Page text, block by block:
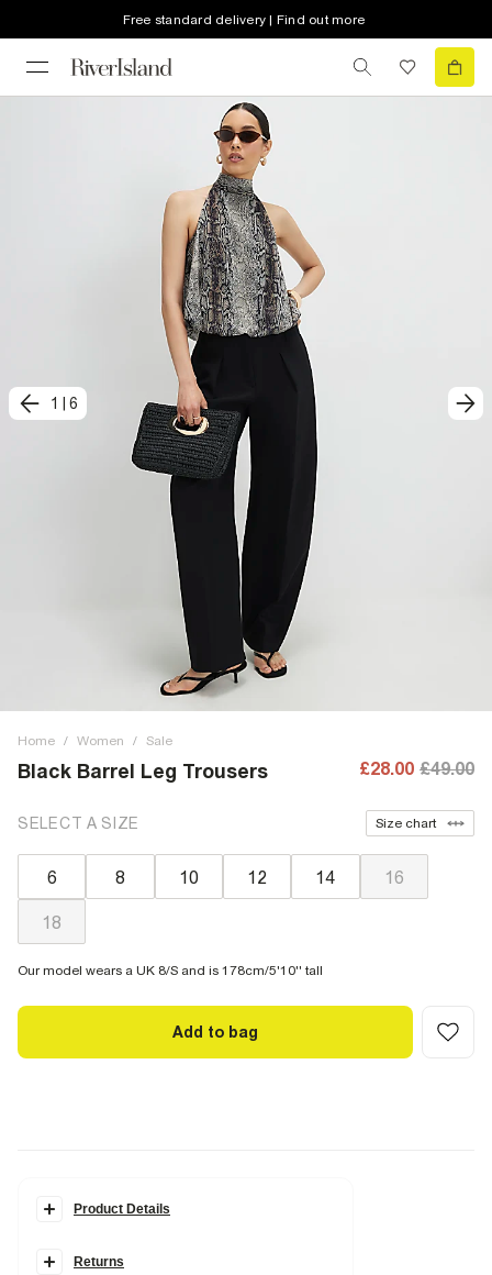
Free standard delivery | Find out more
1 6
Home / Women / Sale
Black Barrel Leg Trousers £28.00 £49.00
SELECT A SIZE Size chart
6 8 10 12 14 16
18
Our model wears a UK 8/S and is 178cm/5'10'' tall
Add to bag
Product Details
Barrel leg
Returns